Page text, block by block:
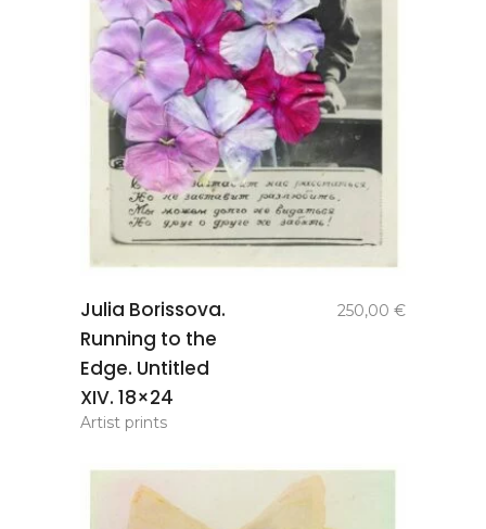
basket
Julia Borissova.
Running to the
Edge. Untitled
XIV. 18×24
250,00 €
Artist prints